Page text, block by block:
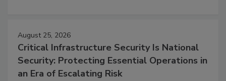
August 25, 2026
Critical Infrastructure Security Is National
Security: Protecting Essential Operations in
an Era of Escalating Risk